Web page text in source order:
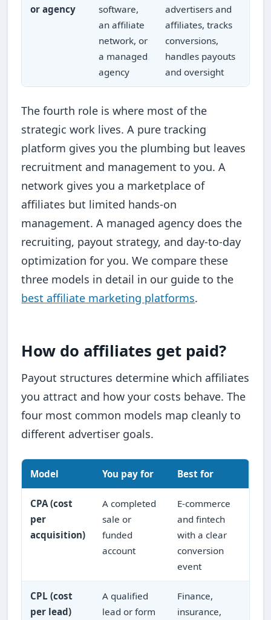
or agency
software,
an affiliate
network, or
a managed
agency
advertisers and
affiliates, tracks
conversions,
handles payouts
and oversight
The fourth role is where most of the
strategic work lives. A pure tracking
platform gives you the plumbing but leaves
recruitment and management to you. A
network gives you a marketplace of
affiliates but limited hands-on
management. A managed agency does the
recruiting, payout strategy, and day-to-day
optimization for you. We compare these
three models in detail in our guide to the
best affiliate marketing platforms.
How do affiliates get paid?
Payout structures determine which affiliates
you attract and how your costs behave. The
four most common models map cleanly to
different advertiser goals.
Model You pay for Best for
CPA (cost
per
acquisition)
A completed
sale or
funded
account
E-commerce
and fintech
with a clear
conversion
event
CPL (cost
per lead)
A qualified
lead or form
Finance,
insurance,